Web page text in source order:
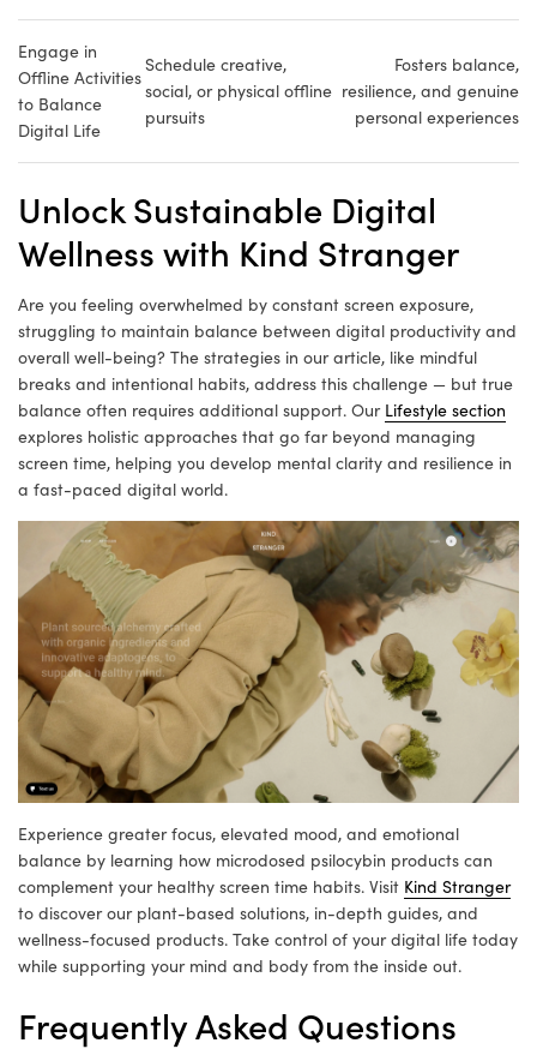
Engage in
Offline Activities
to Balance
Digital Life
Schedule creative,
social, or physical offline
pursuits
Fosters balance,
resilience, and genuine
personal experiences
Unlock Sustainable Digital
Wellness with Kind Stranger
Are you feeling overwhelmed by constant screen exposure,
struggling to maintain balance between digital productivity and
overall well-being? The strategies in our article, like mindful
breaks and intentional habits, address this challenge — but true
balance often requires additional support. Our Lifestyle section
explores holistic approaches that go far beyond managing
screen time, helping you develop mental clarity and resilience in
a fast-paced digital world.
Experience greater focus, elevated mood, and emotional
balance by learning how microdosed psilocybin products can
complement your healthy screen time habits. Visit Kind Stranger
to discover our plant-based solutions, in-depth guides, and
wellness-focused products. Take control of your digital life today
while supporting your mind and body from the inside out.
Frequently Asked Questions